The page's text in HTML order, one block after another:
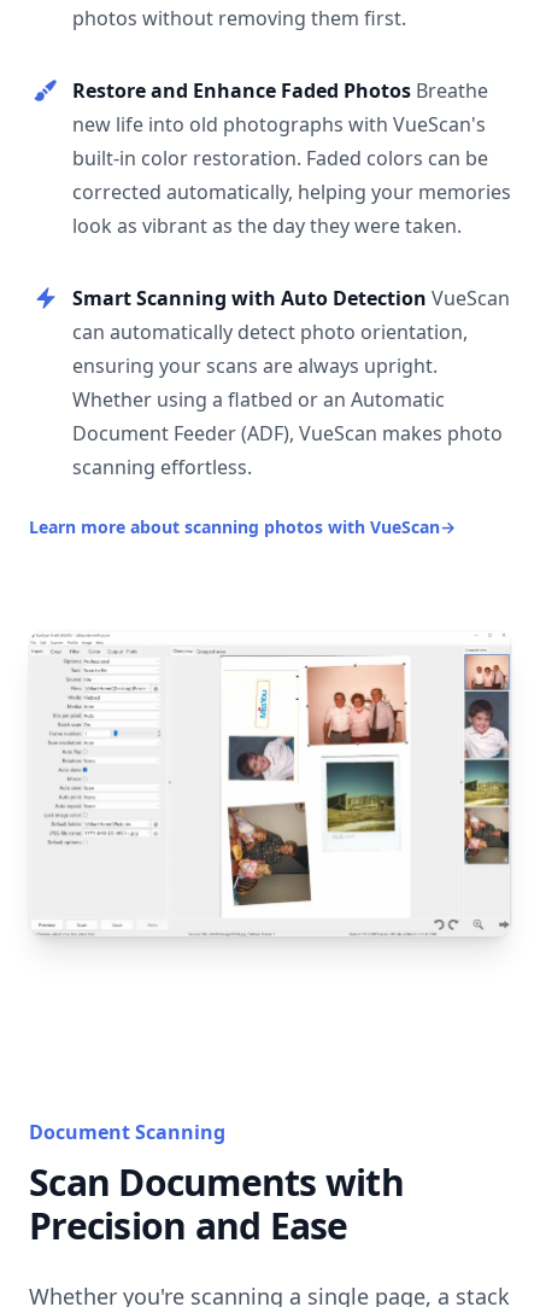
photos without removing them first.
Restore and Enhance Faded Photos Breathe
new life into old photographs with VueScan's
built-in color restoration. Faded colors can be
corrected automatically, helping your memories
look as vibrant as the day they were taken.
Smart Scanning with Auto Detection VueScan
can automatically detect photo orientation,
ensuring your scans are always upright.
Whether using a flatbed or an Automatic
Document Feeder (ADF), VueScan makes photo
scanning effortless.
Learn more about scanning photos with VueScan→
Document Scanning
Scan Documents with
Precision and Ease
Whether you're scanning a single page, a stack